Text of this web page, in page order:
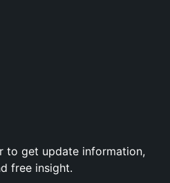
to get update information,
free insight.